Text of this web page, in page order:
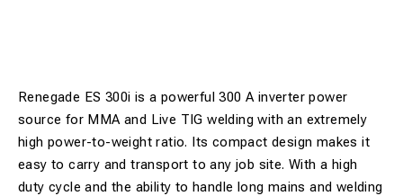
Renegade ES 300i is a powerful 300 A inverter power
source for MMA and Live TIG welding with an extremely
high power-to-weight ratio. Its compact design makes it
easy to carry and transport to any job site. With a high
duty cycle and the ability to handle long mains and welding